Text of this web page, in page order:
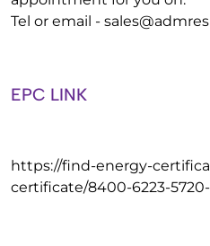
Tel or email -
EPC LINK
https://find-energy-
certificate/8400-6223-